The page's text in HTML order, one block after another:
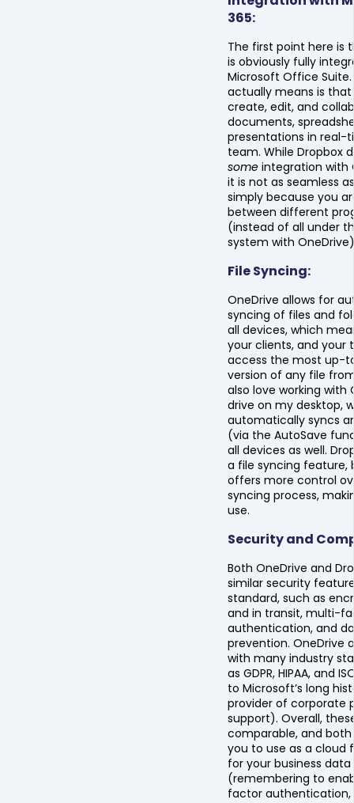
365:
The first point here is
is obviously fully
Microsoft Office
actually means is
create, edit, and
documents,
presentations in real-
team. While Dropbox
some integration with
it is not as seamless
simply because you
between different
(instead of all under
system with
File Syncing:
OneDrive allows for
syncing of files and
all devices, which
your clients, and your
access the most up-
version of any file
also love working with
drive on my desktop,
automatically syncs
(via the AutoSave
all devices as well.
a file syncing feature,
offers more control
syncing process,
use.
Security and
Both OneDrive and
similar security
standard, such as
and in transit, multi-
authentication, and
prevention. OneDrive
with many industry
as GDPR, HIPAA, and
to Microsoft’s long
provider of corporate
support). Overall,
comparable, and
you to use as a cloud
for your business data
(remembering to
factor authentication,